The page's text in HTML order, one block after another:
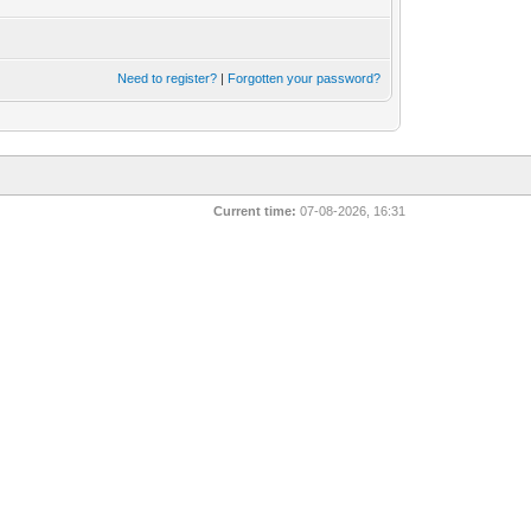
Need to register? | Forgotten your password?
Current time: 07-08-2026, 16:31